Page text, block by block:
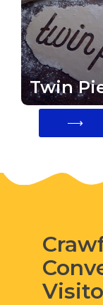
Twin
⟶